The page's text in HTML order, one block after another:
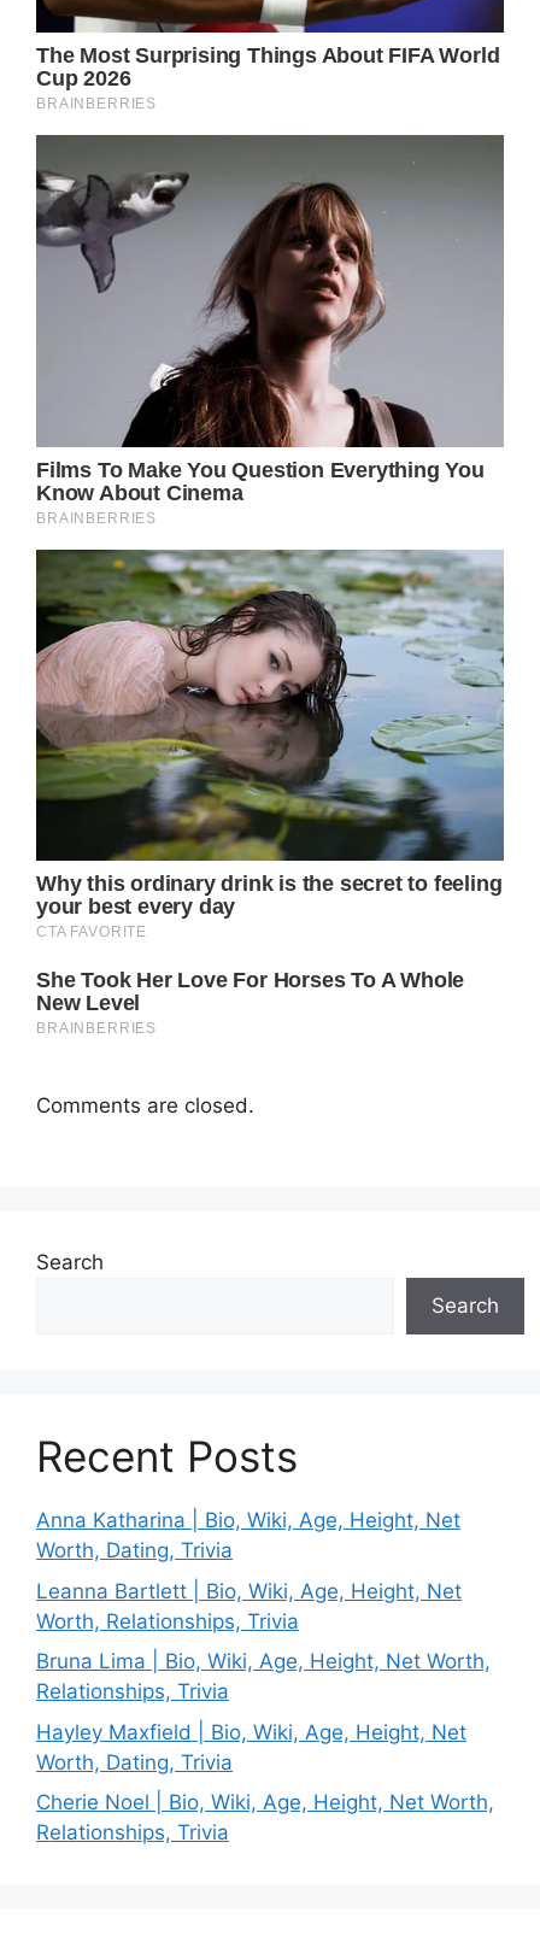
Comments are closed.
Search
Search
Recent Posts
Anna Katharina | Bio, Wiki, Age, Height, Net
Worth, Dating, Trivia
Leanna Bartlett | Bio, Wiki, Age, Height, Net
Worth, Relationships, Trivia
Bruna Lima | Bio, Wiki, Age, Height, Net Worth,
Relationships, Trivia
Hayley Maxfield | Bio, Wiki, Age, Height, Net
Worth, Dating, Trivia
Cherie Noel | Bio, Wiki, Age, Height, Net Worth,
Relationships, Trivia